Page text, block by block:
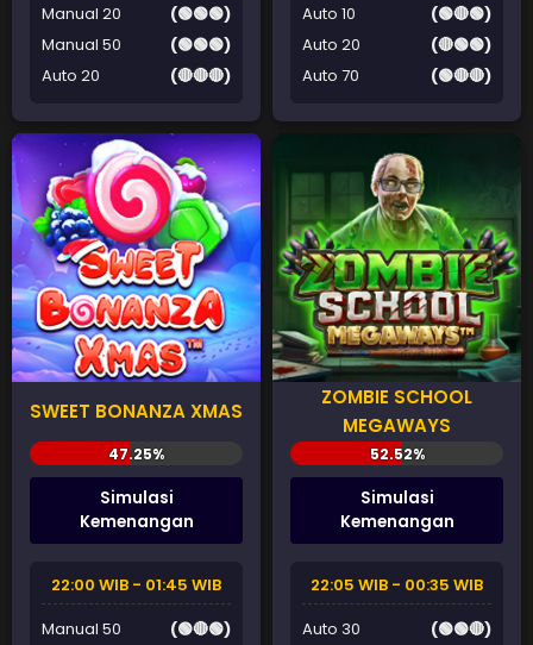
Manual 20
(🟢🟢🟢)
Manual 50
(🟢🟢🟢)
Auto 20
(🔴🔴🔴)
Auto 10
(🟢🔴🟢)
Auto 20
(🔴🟢🟢)
Auto 70
(🟢🔴🔴)
SWEET BONANZA XMAS
Simulasi
Kemenangan
22:00 WIB - 01:45 WIB
Manual 50
(🟢🔴🟢)
ZOMBIE SCHOOL
MEGAWAYS
Simulasi
Kemenangan
22:05 WIB - 00:35 WIB
Auto 30
(🟢🟢🔴)